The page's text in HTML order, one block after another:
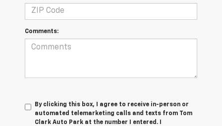
Comments:
By clicking this box, I agree to receive in-person or
automated telemarketing calls and texts from Tom
Clark Auto Park at the number I entered. I